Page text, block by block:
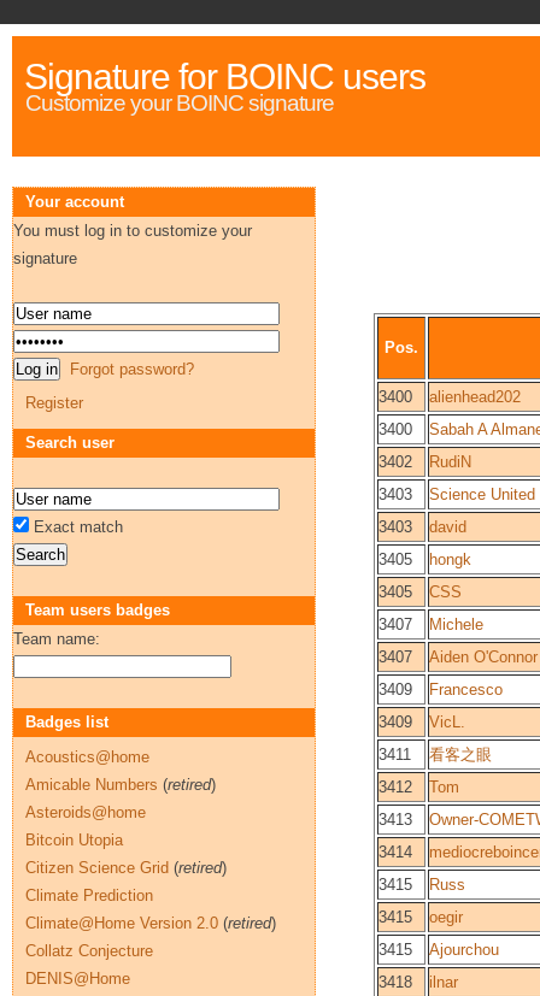
Signature for BOINC users
Customize your BOINC signature
Pos.
3400
alienhead202
3400
Sabah A
3402
RudiN
3403
Science United
3403
david
3405
hongk
3405
CSS
3407
Michele
3407
Aiden O'Connor
3409
Francesco
3409
VicL.
3411
看客之眼
3412
Tom
3413
Owner-
3414
3415
Russ
3415
oegir
3415
Ajourchou
3418
ilnar
Your account
You must log in to customize your
signature
Forgot password?
Register
Search user
Exact match
Team users badges
Team name:
Badges list
Acoustics@home
Amicable Numbers (retired)
Asteroids@home
Bitcoin Utopia
Citizen Science Grid (retired)
Climate Prediction
Climate@Home Version 2.0 (retired)
Collatz Conjecture
DENIS@Home